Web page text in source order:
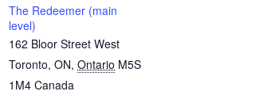
The Redeemer (main
level)
162 Bloor Street West
Toronto, ON, Ontario M5S
1M4 Canada